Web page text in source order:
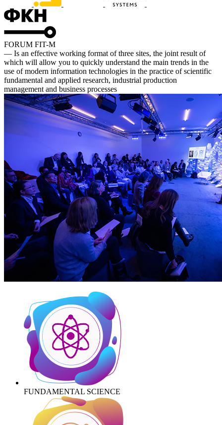
FORUM FIT-M
— Is an effective working format of three sites, the joint result of
which will allow you to quickly understand the main trends in the
use of modern information technologies in the practice of scientific
fundamental and applied research, industrial production
management and business processes
FUNDAMENTAL SCIENCE